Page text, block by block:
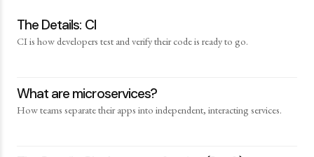
The Details: CI
CI is how developers test and verify their code is ready to go.
What are microservices?
How teams separate their apps into independent, interacting services.